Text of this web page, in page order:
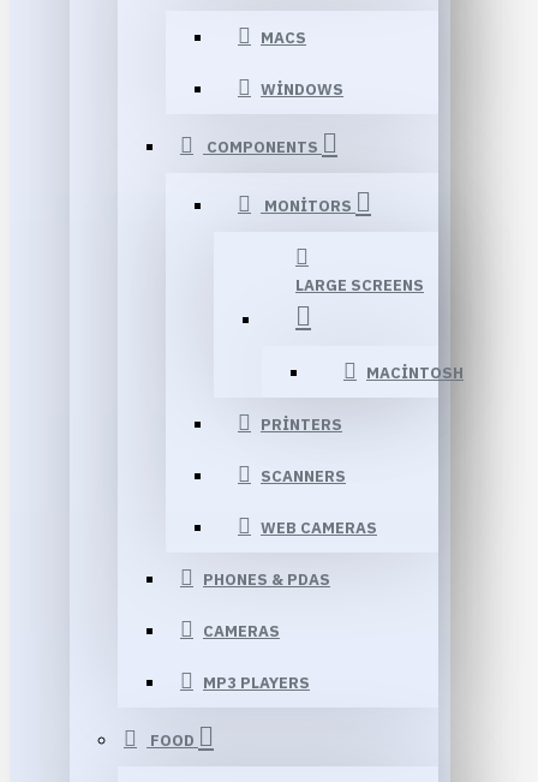
MACS
WINDOWS
COMPONENTS
MONITORS
LARGE SCREENS
MACINTOSH
PRINTERS
SCANNERS
WEB CAMERAS
PHONES & PDAS
CAMERAS
MP3 PLAYERS
FOOD